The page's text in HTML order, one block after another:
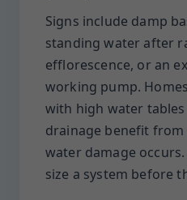
Signs include damp
standing water after
efflorescence, or an
working pump.
with high water
drainage benefit
water damage occurs.
size a system before